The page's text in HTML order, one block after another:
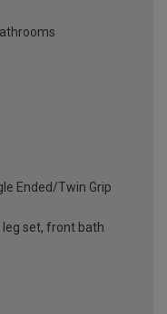
Ended/Twin Grip
set, front bath